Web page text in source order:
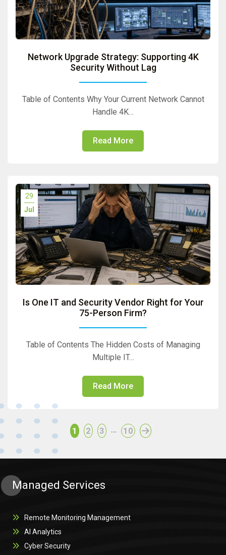
Network Upgrade Strategy: Supporting 4K
Security Without Lag
Table of Contents Why Your Current Network Cannot
Handle 4K…
Read More
29
Jul
Is One IT and Security Vendor Right for Your
75-Person Firm?
Table of Contents The Hidden Costs of Managing
Multiple IT…
Read More
1 2 3 … 10
Managed Services
Remote Monitoring Management
AI Analytics
Cyber Security